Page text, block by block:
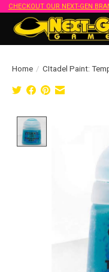
CHECKOUT OUR NEXT-GEN
Home / CItadel Paint: